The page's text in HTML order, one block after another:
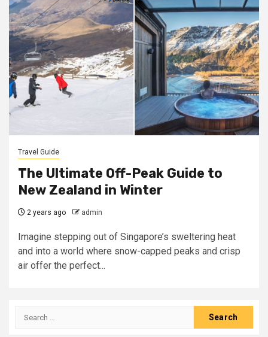
Travel Guide
The Ultimate Off-Peak Guide to
New Zealand in Winter
2 years ago admin
Imagine stepping out of Singapore’s sweltering heat
and into a world where snow-capped peaks and crisp
air offer the perfect...
Search